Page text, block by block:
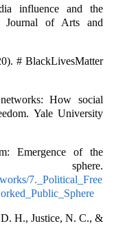
influence and the
Journal of Arts and
# BlackLivesMatter
How social
Yale University
Emergence of the
sphere.
7._Political_Free
H., Justice, N. C., &